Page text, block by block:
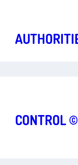
CONTROL